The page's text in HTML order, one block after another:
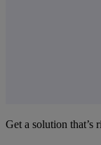
Get a solution that’s